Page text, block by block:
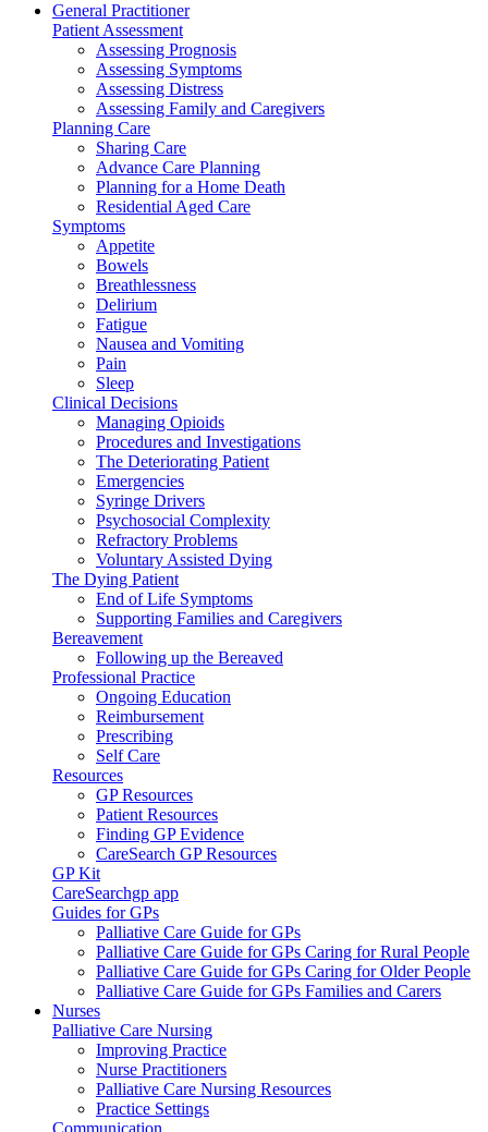
General Practitioner
Patient Assessment
Assessing Prognosis
Assessing Symptoms
Assessing Distress
Assessing Family and Caregivers
Planning Care
Sharing Care
Advance Care Planning
Planning for a Home Death
Residential Aged Care
Symptoms
Appetite
Bowels
Breathlessness
Delirium
Fatigue
Nausea and Vomiting
Pain
Sleep
Clinical Decisions
Managing Opioids
Procedures and Investigations
The Deteriorating Patient
Emergencies
Syringe Drivers
Psychosocial Complexity
Refractory Problems
Voluntary Assisted Dying
The Dying Patient
End of Life Symptoms
Supporting Families and Caregivers
Bereavement
Following up the Bereaved
Professional Practice
Ongoing Education
Reimbursement
Prescribing
Self Care
Resources
GP Resources
Patient Resources
Finding GP Evidence
CareSearch GP Resources
GP Kit
CareSearchgp app
Guides for GPs
Palliative Care Guide for GPs
Palliative Care Guide for GPs Caring for Rural People
Palliative Care Guide for GPs Caring for Older People
Palliative Care Guide for GPs Families and Carers
Nurses
Palliative Care Nursing
Improving Practice
Nurse Practitioners
Palliative Care Nursing Resources
Practice Settings
Communication